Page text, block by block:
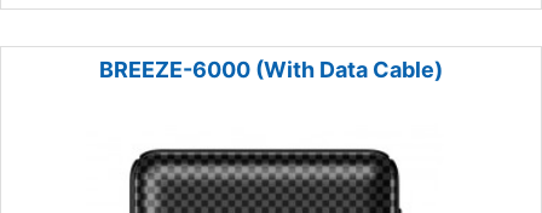
BREEZE-6000 (With Data Cable)